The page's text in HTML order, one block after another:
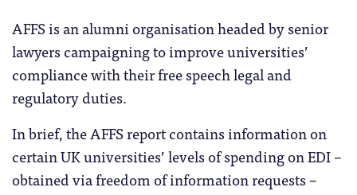
AFFS is an alumni organisation headed by senior
lawyers campaigning to improve universities’
compliance with their free speech legal and
regulatory duties.
In brief, the AFFS report contains information on
certain UK universities’ levels of spending on EDI –
obtained via freedom of information requests –